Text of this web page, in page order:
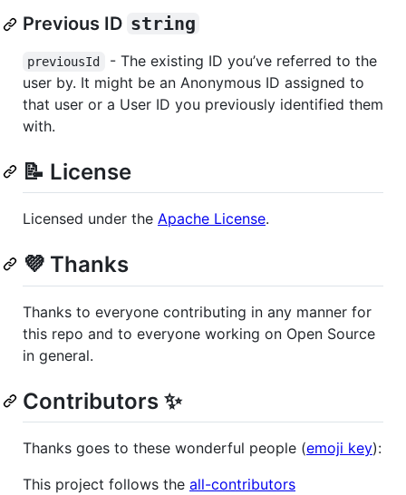
Previous ID string
previousId
- The existing ID you’ve referred to the
user by. It might be an Anonymous ID assigned to
that user or a User ID you previously identified them
with.
📝 License
Licensed under the Apache License.
💜 Thanks
Thanks to everyone contributing in any manner for
this repo and to everyone working on Open Source
in general.
Contributors ✨
Thanks goes to these wonderful people (emoji key):
This project follows the all-contributors